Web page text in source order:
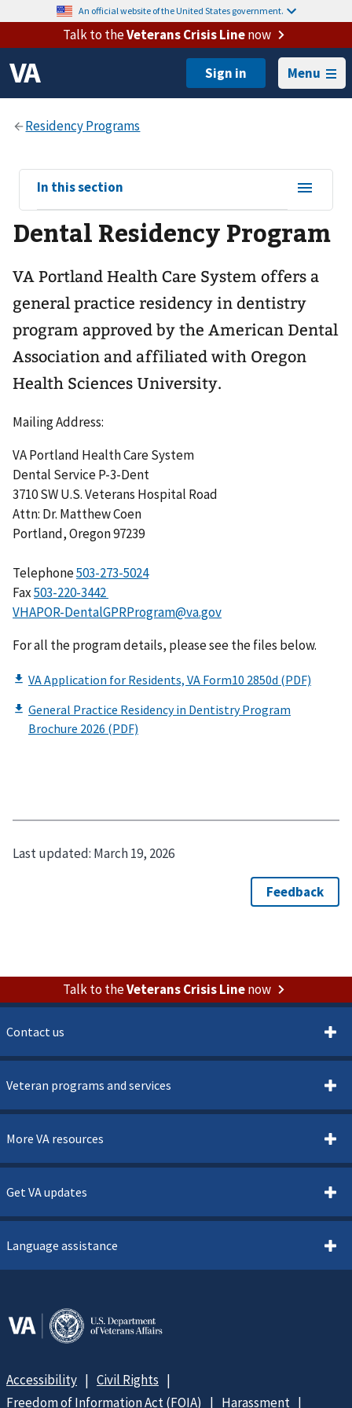
An official website of the United States government.
Talk to theVeterans Crisis Linenow
Menu
View
sub-
navigation
for
In this section
Dental Residency Program
VA Portland Health Care System offers a
general practice residency in dentistry
program approved by the American Dental
Association and affiliated with Oregon
Health Sciences University.
Mailing Address:
VA Portland Health Care System
Dental Service P-3-Dent
3710 SW U.S. Veterans Hospital Road
Attn: Dr. Matthew Coen
Portland, Oregon 97239
Telephone503-273-5024
Fax503-220-3442
VHAPOR-DentalGPRProgram@va.gov
For all the program details, please see the files below.
Last updated: March 19, 2026
Talk to theVeterans Crisis Linenow
Contact us
Veteran programs and services
More VA resources
Get VA updates
Language assistance
Accessibility
Civil Rights
Freedom of Information Act (FOIA)
Harassment